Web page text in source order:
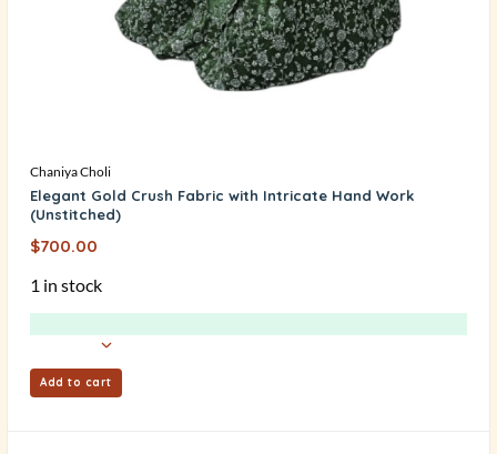
Chaniya Choli
Elegant Gold Crush Fabric with Intricate Hand Work
(Unstitched)
$700.00
1 in stock
Add to cart